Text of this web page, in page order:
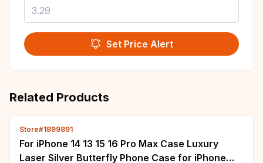
Set Price Alert
Related Products
Store#1899891
For iPhone 14 13 15 16 Pro Max Case Luxury
Laser Silver Butterfly Phone Case for iPhone